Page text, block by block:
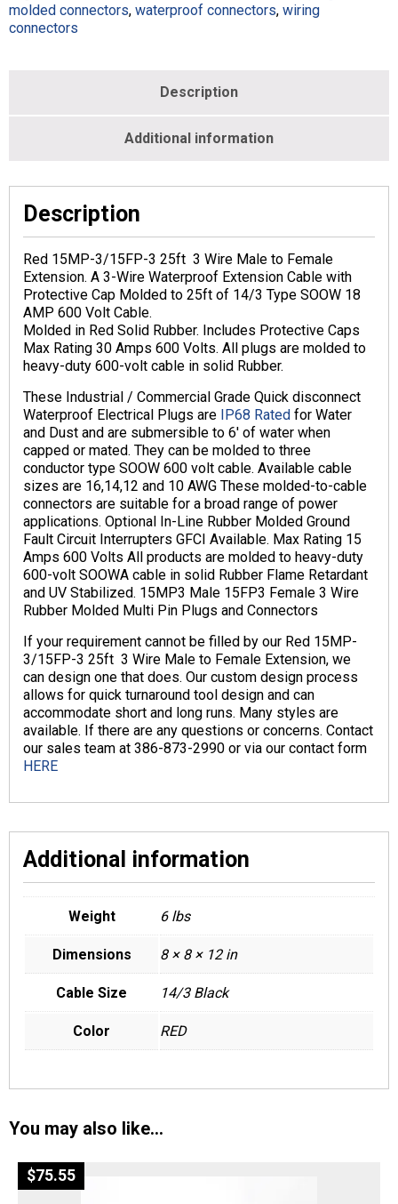
-
14/3
molded connectors, waterproof connectors, wiring
connectors
Description
Additional information
Description
Red 15MP-3/15FP-3 25ft 3 Wire Male to Female
Extension. A 3-Wire Waterproof Extension Cable with
Protective Cap Molded to 25ft of 14/3 Type SOOW 18
AMP 600 Volt Cable.
Molded in Red Solid Rubber. Includes Protective Caps
Max Rating 30 Amps 600 Volts. All plugs are molded to
heavy-duty 600-volt cable in solid Rubber.
These Industrial / Commercial Grade Quick disconnect
Waterproof Electrical Plugs are
IP68 Rated for Water
and Dust and are submersible to 6′ of water when
capped or mated. They can be molded to three
conductor type SOOW 600 volt cable. Available cable
sizes are 16,14,12 and 10 AWG These molded-to-cable
connectors are suitable for a broad range of power
applications. Optional In-Line Rubber Molded Ground
Fault Circuit Interrupters GFCI Available. Max Rating 15
Amps 600 Volts All products are molded to heavy-duty
600-volt SOOWA cable in solid Rubber Flame Retardant
and UV Stabilized. 15MP3 Male 15FP3 Female 3 Wire
Rubber Molded Multi Pin Plugs and Connectors
If your requirement cannot be filled by our Red 15MP-
3/15FP-3 25ft 3 Wire Male to Female Extension, we
can design one that does. Our custom design process
allows for quick turnaround tool design and can
accommodate short and long runs. Many styles are
available. If there are any questions or concerns. Contact
our sales team at 386-873-2990 or via our contact form
HERE
Additional information
Weight 6 lbs
Dimensions 8 × 8 × 12 in
Cable Size 14/3 Black
Color RED
You may also like…
$75.55